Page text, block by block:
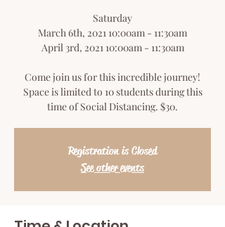
Saturday
March 6th, 2021 10:00am - 11:30am
April 3rd, 2021 10:00am - 11:30am
Come join us for this incredible journey!
Space is limited to 10 students during this
time of Social Distancing. $30.
Registration is Closed
See other events